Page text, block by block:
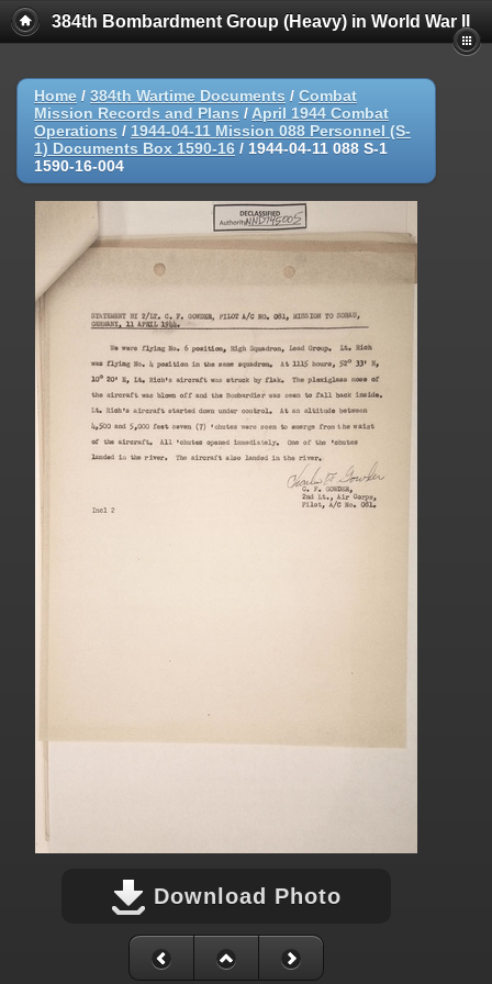
384th Bombardment Group (Heavy) in World War II
Home / 384th Wartime Documents / Combat
Mission Records and Plans / April 1944 Combat
Operations / 1944-04-11 Mission 088 Personnel (S-
1) Documents Box 1590-16 / 1944-04-11 088 S-1
1590-16-004
Download Photo